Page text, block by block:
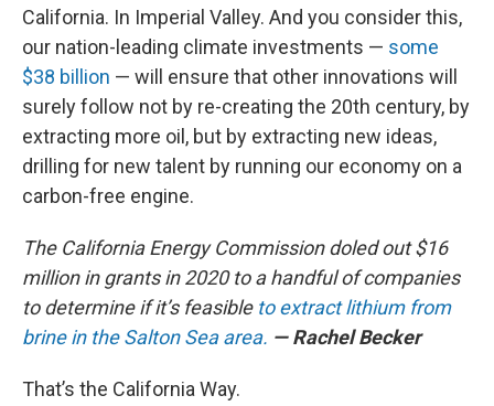
California. In Imperial Valley. And you consider this,
our nation-leading climate investments — some
$38 billion — will ensure that other innovations will
surely follow not by re-creating the 20th century, by
extracting more oil, but by extracting new ideas,
drilling for new talent by running our economy on a
carbon-free engine.
The California Energy Commission doled out $16
million in grants in 2020 to a handful of companies
to determine if it’s feasible to extract lithium from
brine in the Salton Sea area. — Rachel Becker
That’s the California Way.